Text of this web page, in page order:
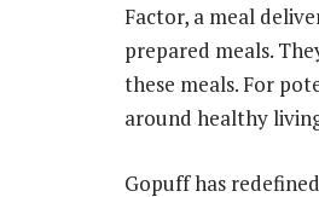
Factor, a meal
prepared meals.
these meals. For
around healthy
Gopuff has